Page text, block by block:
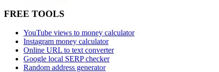
FREE TOOLS
YouTube views to money calculator
Instagram money calculator
Online URL to text converter
Google local SERP checker
Random address generator